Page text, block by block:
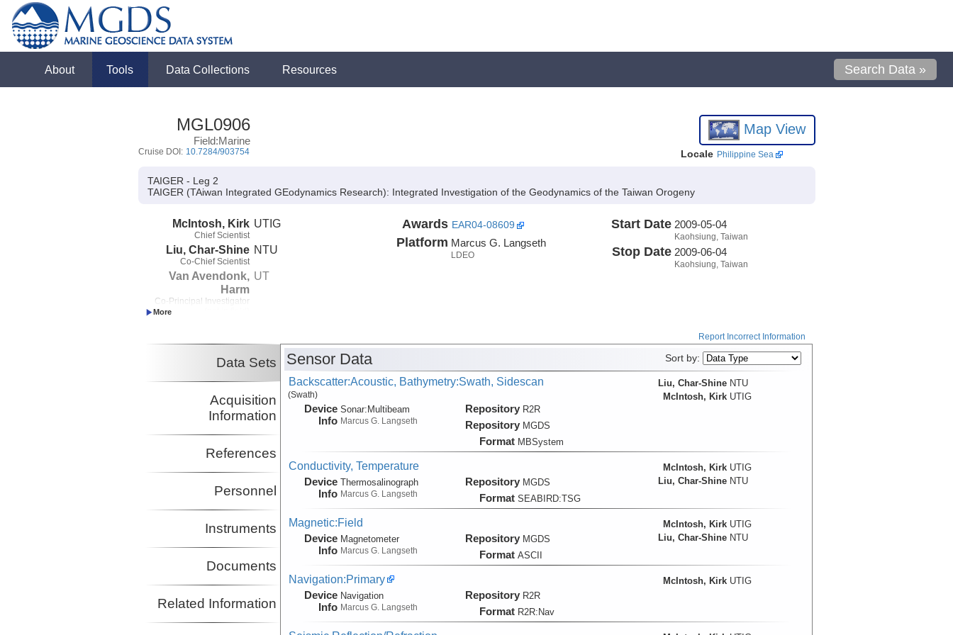
About Tools Data Collections Resources Search Data »
MGL0906
Field:Marine
Cruise DOI: 10.7284/903754
Map View
Locale Philippine Sea
TAIGER - Leg 2
TAIGER (TAiwan Integrated GEodynamics Research): Integrated Investigation of the Geodynamics of the Taiwan Orogeny
McIntosh, Kirk
Chief Scientist
UTIG
Liu, Char-Shine
Co-Chief Scientist
NTU
Van Avendonk,
Harm
Co-Principal Investigator
UT
(not in field)
Lavier, Luc
(not in field)
UT
Awards EAR04-08609
Platform Marcus G. Langseth
LDEO
Start Date 2009-05-04
Kaohsiung, Taiwan
Stop Date 2009-06-04
Kaohsiung, Taiwan
Report Incorrect Information
Data Sets
Acquisition
Information
References
Personnel
Instruments
Documents
Related Information
Sensor Data Sort by:
Backscatter:Acoustic, Bathymetry:Swath, Sidescan
(Swath)
Device
Info
Sonar:Multibeam
Marcus G. Langseth
Repository R2R
Repository MGDS
Format MBSystem
Liu, Char-Shine NTU
McIntosh, Kirk UTIG
Conductivity, Temperature
Device
Info
Thermosalinograph
Marcus G. Langseth
Repository MGDS
Format SEABIRD:TSG
McIntosh, Kirk UTIG
Liu, Char-Shine NTU
Magnetic:Field
Device
Info
Magnetometer
Marcus G. Langseth
Repository MGDS
Format ASCII
McIntosh, Kirk UTIG
Liu, Char-Shine NTU
Navigation:Primary
Device
Info
Navigation
Marcus G. Langseth
Repository R2R
Format R2R:Nav
McIntosh, Kirk UTIG